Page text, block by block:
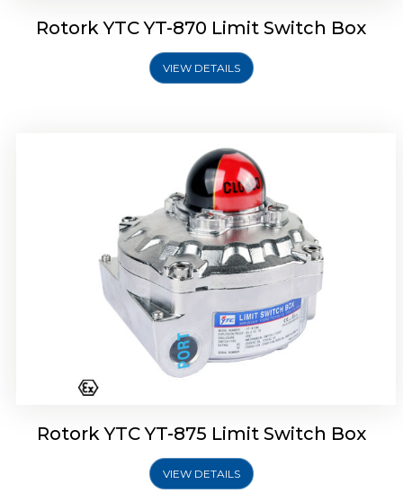
Rotork YTC YT-870 Limit Switch Box
VIEW DETAILS
Rotork YTC YT-875 Limit Switch Box
VIEW DETAILS
Rotork Soldo Control SF Limit Switch Box